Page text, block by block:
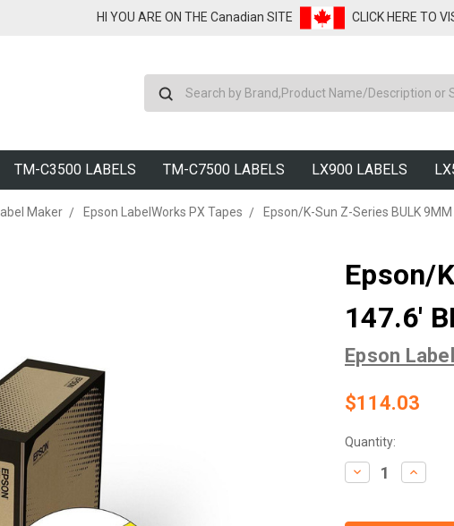
HI YOU ARE ON THE Canadian SITE CLICK HERE TO
TM-C3500 LABELS TM-C7500 LABELS LX900 LABELS
Label Maker Epson LabelWorks PX Tapes Epson/K-Sun Z-Series BULK
Epson/
147.6'
Epson
$114.03
Current
Stock:
Quantity:
Decrease
Quantity:
Increase
Quantity: